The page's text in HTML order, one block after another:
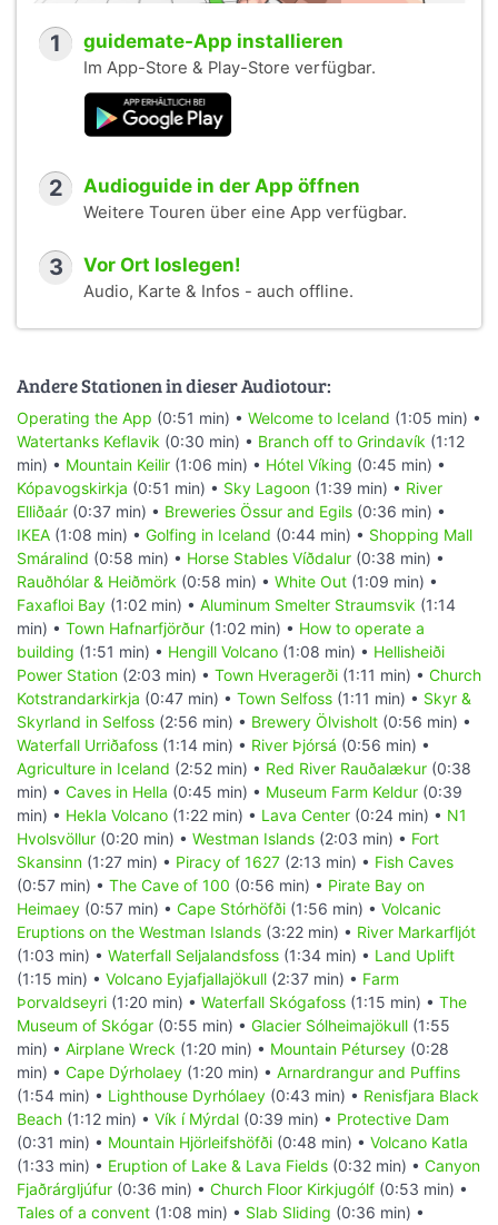
1 guidemate-App installieren
Im App-Store & Play-Store verfügbar.
2 Audioguide in der App öffnen
Weitere Touren über eine App verfügbar.
3 Vor Ort loslegen!
Audio, Karte & Infos - auch offline.
Andere Stationen in dieser Audiotour:
Operating the App (0:51 min) • Welcome to Iceland (1:05 min) •
Watertanks Keflavik (0:30 min) • Branch off to Grindavík (1:12
min) • Mountain Keilir (1:06 min) • Hótel Víking (0:45 min) •
Kópavogskirkja (0:51 min) • Sky Lagoon (1:39 min) • River
Elliðaár (0:37 min) • Breweries Össur and Egils (0:36 min) •
IKEA (1:08 min) • Golfing in Iceland (0:44 min) • Shopping Mall
Smáralind (0:58 min) • Horse Stables Víðdalur (0:38 min) •
Rauðhólar & Heiðmörk (0:58 min) • White Out (1:09 min) •
Faxafloi Bay (1:02 min) • Aluminum Smelter Straumsvik (1:14
min) • Town Hafnarfjörður (1:02 min) • How to operate a
building (1:51 min) • Hengill Volcano (1:08 min) • Hellisheiði
Power Station (2:03 min) • Town Hveragerði (1:11 min) • Church
Kotstrandarkirkja (0:47 min) • Town Selfoss (1:11 min) • Skyr &
Skyrland in Selfoss (2:56 min) • Brewery Ölvisholt (0:56 min) •
Waterfall Urriðafoss (1:14 min) • River Þjórsá (0:56 min) •
Agriculture in Iceland (2:52 min) • Red River Rauðalækur (0:38
min) • Caves in Hella (0:45 min) • Museum Farm Keldur (0:39
min) • Hekla Volcano (1:22 min) • Lava Center (0:24 min) • N1
Hvolsvöllur (0:20 min) • Westman Islands (2:03 min) • Fort
Skansinn (1:27 min) • Piracy of 1627 (2:13 min) • Fish Caves
(0:57 min) • The Cave of 100 (0:56 min) • Pirate Bay on
Heimaey (0:57 min) • Cape Stórhöfði (1:56 min) • Volcanic
Eruptions on the Westman Islands (3:22 min) • River Markarfljót
(1:03 min) • Waterfall Seljalandsfoss (1:34 min) • Land Uplift
(1:15 min) • Volcano Eyjafjallajökull (2:37 min) • Farm
Þorvaldseyri (1:20 min) • Waterfall Skógafoss (1:15 min) • The
Museum of Skógar (0:55 min) • Glacier Sólheimajökull (1:55
min) • Airplane Wreck (1:20 min) • Mountain Pétursey (0:28
min) • Cape Dýrholaey (1:20 min) • Arnardrangur and Puffins
(1:54 min) • Lighthouse Dyrhólaey (0:43 min) • Renisfjara Black
Beach (1:12 min) • Vík í Mýrdal (0:39 min) • Protective Dam
(0:31 min) • Mountain Hjörleifshöfði (0:48 min) • Volcano Katla
(1:33 min) • Eruption of Lake & Lava Fields (0:32 min) • Canyon
Fjaðrárgljúfur (0:36 min) • Church Floor Kirkjugólf (0:53 min) •
Tales of a convent (1:08 min) • Slab Sliding (0:36 min) •